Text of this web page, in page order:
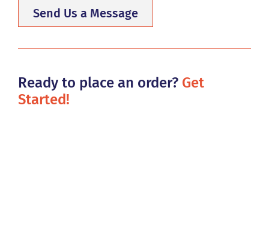
Send Us a Message
Ready to place an order? Get
Started!